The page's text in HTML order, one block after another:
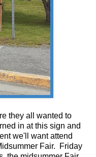
they all wanted to
in at this sign and
we'll want attend
Fair. Friday